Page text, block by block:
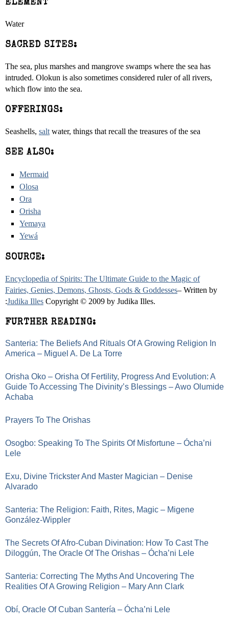
ELEMENT
Water
SACRED SITES:
The sea, plus marshes and mangrove swamps where the sea has
intruded. Olokun is also sometimes considered ruler of all rivers,
which flow into the sea.
OFFERINGS:
Seashells, salt water, things that recall the treasures of the sea
SEE ALSO:
Mermaid
Olosa
Ora
Orisha
Yemaya
Yewá
SOURCE:
Encyclopedia of Spirits: The Ultimate Guide to the Magic of
Fairies, Genies, Demons, Ghosts, Gods & Goddesses– Written by
:Judika Illes Copyright © 2009 by Judika Illes.
FURTHER READING:
Santeria: The Beliefs And Rituals Of A Growing Religion In
America – Miguel A. De La Torre
Orisha Oko – Orisha Of Fertility, Progress And Evolution: A
Guide To Accessing The Divinity’s Blessings – Awo Olumide
Achaba
Prayers To The Orishas
Osogbo: Speaking To The Spirits Of Misfortune – Ócha’ni
Lele
Exu, Divine Trickster And Master Magician – Denise
Alvarado
Santeria: The Religion: Faith, Rites, Magic – Migene
González-Wippler
The Secrets Of Afro-Cuban Divination: How To Cast The
Diloggún, The Oracle Of The Orishas – Ócha’ni Lele
Santeria: Correcting The Myths And Uncovering The
Realities Of A Growing Religion – Mary Ann Clark
Obí, Oracle Of Cuban Santería – Ócha’ni Lele